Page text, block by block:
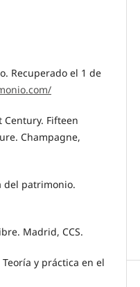
Recuperado el 1 de
Century. Fifteen
Champagne,
del patrimonio.
Madrid, CCS.
y práctica en el